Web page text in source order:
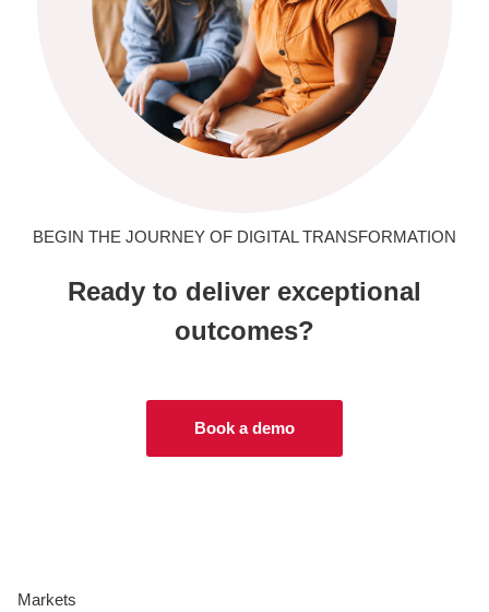
BEGIN THE JOURNEY OF DIGITAL TRANSFORMATION
Ready to deliver exceptional
outcomes?
Book a demo
Markets